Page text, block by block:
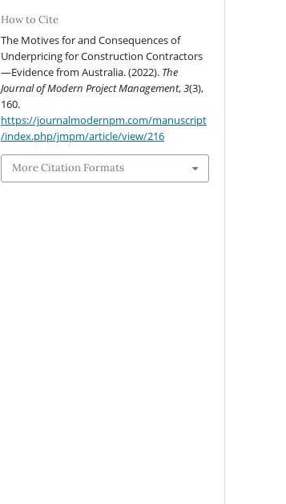
How to Cite
The Motives for and Consequences of
Underpricing for Construction Contractors
—Evidence from Australia. (2022). The
Journal of Modern Project Management,3(3),
160.
https://journalmodernpm.com/manuscript
/index.php/jmpm/article/view/216
More Citation Formats